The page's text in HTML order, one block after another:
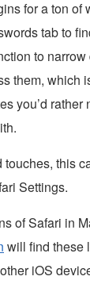
for a ton of
tab to
to
them, which
you’d rather
this
Settings.
of Safari in
will find these
iOS